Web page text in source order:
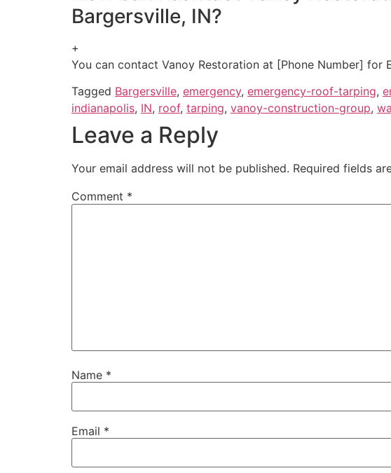
Bargersville, IN?
+
You can contact Vanoy Restoration at [Phone Number] for
Tagged Bargersville, emergency, emergency-roof-tarping,
indianapolis, IN, roof, tarping, vanoy-construction-group,
Leave a Reply
Your email address will not be published. Required fields
Comment *
Name *
Email *